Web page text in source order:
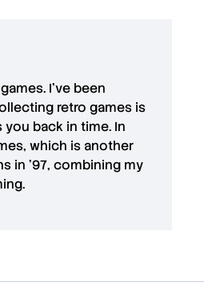
I’ve been
retro games is
back in time. In
, which is another
in '97, combining my
.